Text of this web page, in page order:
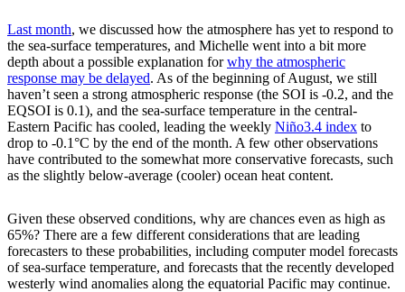
Last month, we discussed how the atmosphere has yet to respond to
the sea-surface temperatures, and Michelle went into a bit more
depth about a possible explanation forwhy the atmospheric
response may be delayed. As of the beginning of August, we still
haven’t seen a strong atmospheric response (the SOI is -0.2, and the
EQSOI is 0.1), and the sea-surface temperature in the central-
Eastern Pacific has cooled, leading the weekly Niño3.4 index to
drop to -0.1°C by the end of the month. A few other observations
have contributed to the somewhat more conservative forecasts, such
as the slightly below-average (cooler) ocean heat content.
Given these observed conditions, why are chances even as high as
65%? There are a few different considerations that are leading
forecasters to these probabilities, including computer model forecasts
of sea-surface temperature, and forecasts that the recently developed
westerly wind anomalies along the equatorial Pacific may continue.